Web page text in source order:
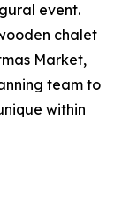
event.
chalet
Market,
team to
within